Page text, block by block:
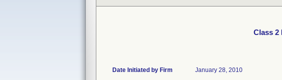
Class 2
Date Initiated by Firm January 28, 2010